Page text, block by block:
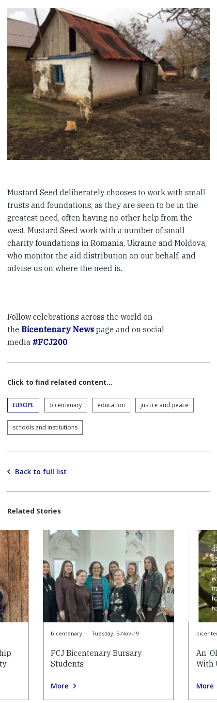
Mustard Seed deliberately chooses to work with small
trusts and foundations, as they are seen to be in the
greatest need, often having no other help from the
west. Mustard Seed work with a number of small
charity foundations in Romania, Ukraine and Moldova,
who monitor the aid distribution on our behalf, and
advise us on where the need is.
Follow celebrations across the world on
the Bicentenary News page and on social
media #FCJ200.
Click to find related content…
EUROPE bicentenary education justice and peace
schools and institutions
Back to full list
Related Stories
bicentenary | Tuesday, 5-Nov-19
FCJ Bicentenary Bursary
Students
More
An
With
More